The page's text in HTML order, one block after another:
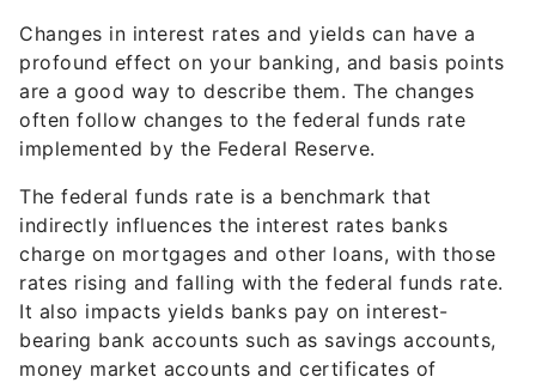
Changes in interest rates and yields can have a
profound effect on your banking, and basis points
are a good way to describe them. The changes
often follow changes to the federal funds rate
implemented by the Federal Reserve.
The federal funds rate is a benchmark that
indirectly influences the interest rates banks
charge on mortgages and other loans, with those
rates rising and falling with the federal funds rate.
It also impacts yields banks pay on interest-
bearing bank accounts such as savings accounts,
money market accounts and certificates of